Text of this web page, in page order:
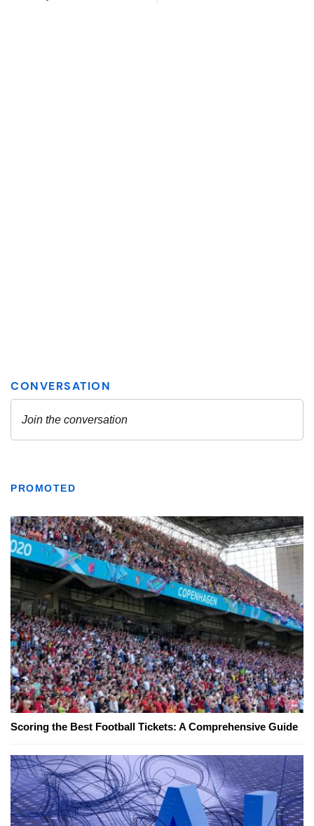
PROMOTED
Scoring the Best Football Tickets: A Comprehensive Guide